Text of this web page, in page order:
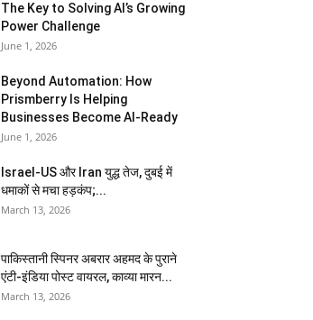
The Key to Solving AI’s Growing
Power Challenge
June 1, 2026
Beyond Automation: How
Prismberry Is Helping
Businesses Become AI-Ready
June 1, 2026
Israel-US और Iran युद्ध तेज, दुबई में
धमाकों से मचा हड़कंप;...
March 13, 2026
पाकिस्तानी स्पिनर अबरार अहमद के पुराने
एंटी-इंडिया पोस्ट वायरल, काव्या मारन...
March 13, 2026